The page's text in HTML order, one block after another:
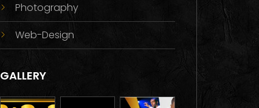
Photography
Web-Design
GALLERY